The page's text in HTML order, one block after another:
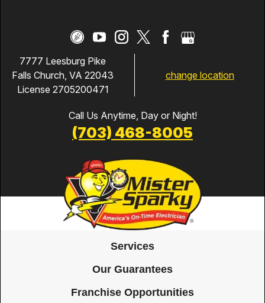
7777 Leesburg Pike
Falls Church, VA 22043
License 2705200471
change location
Call Us Anytime, Day or Night!
(703) 468-8005
Services
Our Guarantees
Franchise Opportunities